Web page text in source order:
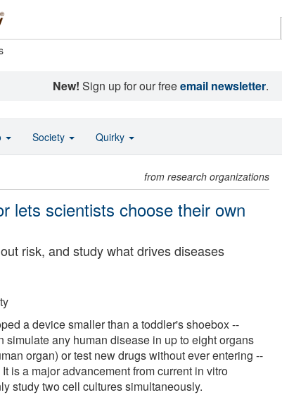
New! Sign up for our freeemail newsletter.
from research organizations
lets scientists choose their own
risk, and study what drives diseases
a device smaller than a toddler's shoebox --
simulate any human disease in up to eight organs
organ) or test new drugs without ever entering --
is a major advancement from current in vitro
study two cell cultures simultaneously.
Society Quirky